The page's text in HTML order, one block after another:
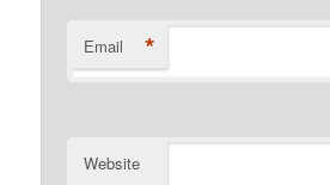
Email *
Website